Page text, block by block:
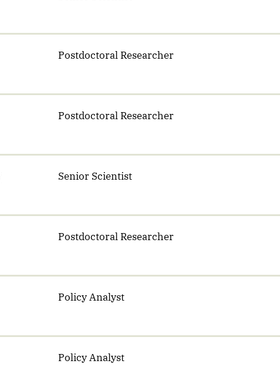
Postdoctoral Researcher
Postdoctoral Researcher
Senior Scientist
Postdoctoral Researcher
Policy Analyst
Policy Analyst